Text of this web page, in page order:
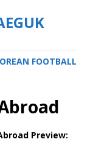
FOOTBALL
Preview: